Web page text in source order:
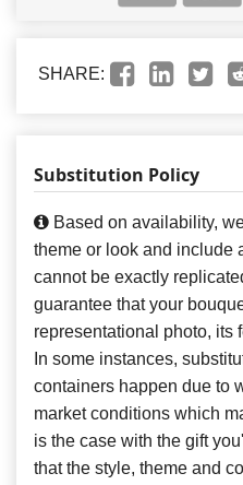
SHARE:
Substitution Policy
Based on availability,
theme or look and include
cannot be exactly
guarantee that your
representational photo, its
In some instances,
containers happen due to
market conditions which
is the case with the gift
that the style, theme and